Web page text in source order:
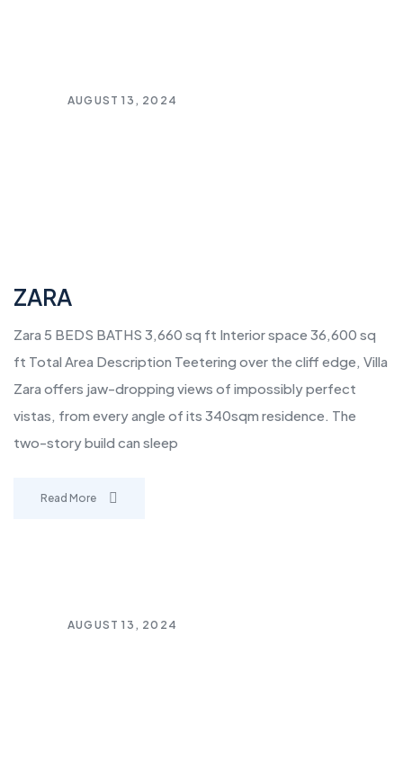
AUGUST 13, 2024
ZARA
Zara 5 BEDS BATHS 3,660 sq ft Interior space 36,600 sq
ft Total Area Description Teetering over the cliff edge, Villa
Zara offers jaw-dropping views of impossibly perfect
vistas, from every angle of its 340sqm residence. The
two-story build can sleep
Read More
AUGUST 13, 2024